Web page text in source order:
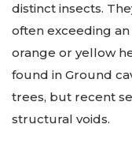
distinct insects.
often exceeding
orange or yellow
found in Ground
trees, but recent
structural voids.